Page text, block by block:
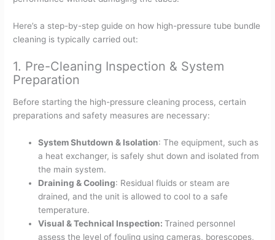
Here’s a step-by-step guide on how high-pressure tube bundle
cleaning is typically carried out:
1. Pre-Cleaning Inspection & System
Preparation
Before starting the high-pressure cleaning process, certain
preparations and safety measures are necessary:
System Shutdown & Isolation: The equipment, such as
a heat exchanger, is safely shut down and isolated from
the main system.
Draining & Cooling: Residual fluids or steam are
drained, and the unit is allowed to cool to a safe
temperature.
Visual & Technical Inspection:Trained personnel
assess the level of fouling using cameras, borescopes,